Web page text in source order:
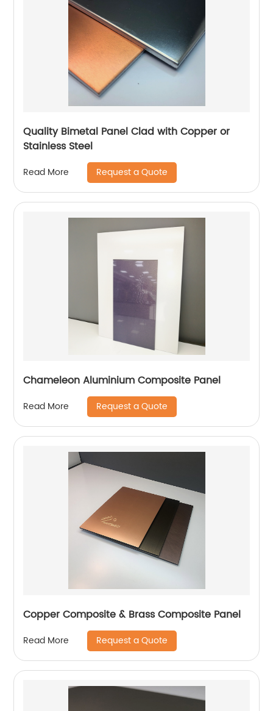
Quality Bimetal Panel Clad with Copper or
Stainless Steel
Read More Request a Quote
Chameleon Aluminium Composite Panel
Read More Request a Quote
Copper Composite & Brass Composite Panel
Read More Request a Quote